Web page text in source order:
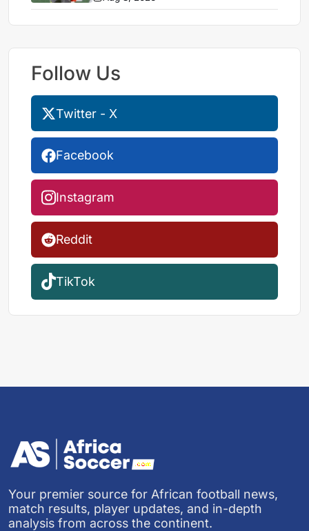
Follow Us
Twitter - X
Facebook
Instagram
Reddit
TikTok
Your premier source for African football news,
match results, player updates, and in-depth
analysis from across the continent.